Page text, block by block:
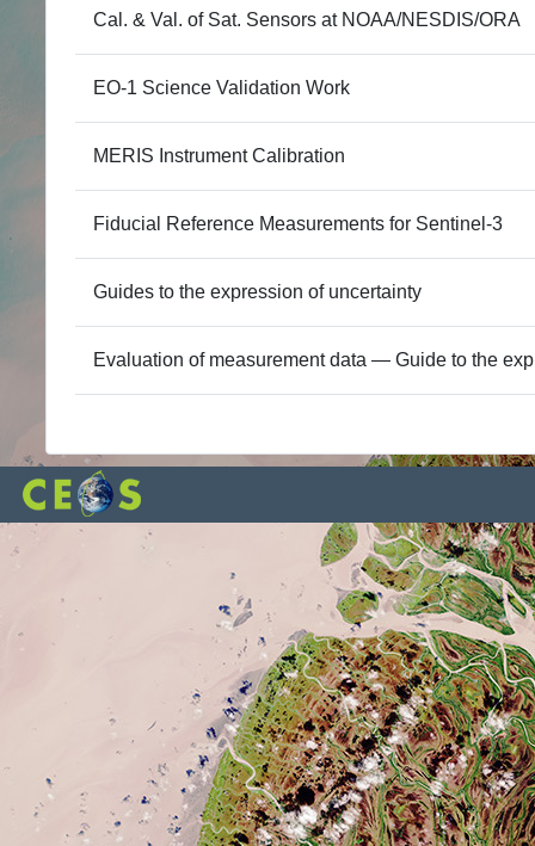
Cal. & Val. of Sat. Sensors at NOAA/NESDIS/ORA
EO-1 Science Validation Work
MERIS Instrument Calibration
Fiducial Reference Measurements for Sentinel-3
Guides to the expression of uncertainty
Evaluation of measurement data — Guide to the